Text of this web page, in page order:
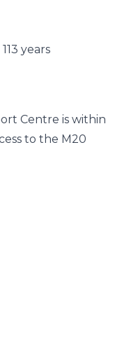
years
Centre is within
to the M20